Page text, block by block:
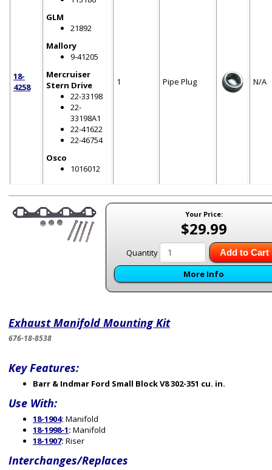
18-
4258
GLM
21892
Mallory
9-41205
Mercruiser
Stern Drive
22-33198
22-
33198A1
22-41622
22-46754
Osco
1016012
1 Pipe Plug N/A
Your Price:
$29.99
Quantity Add to Cart
More Info
Exhaust Manifold Mounting Kit
676-18-8538
Key Features:
Barr & Indmar Ford Small Block V8 302-351 cu. in.
Use With:
18-1904: Manifold
18-1998-1: Manifold
18-1907: Riser
Interchanges/Replaces